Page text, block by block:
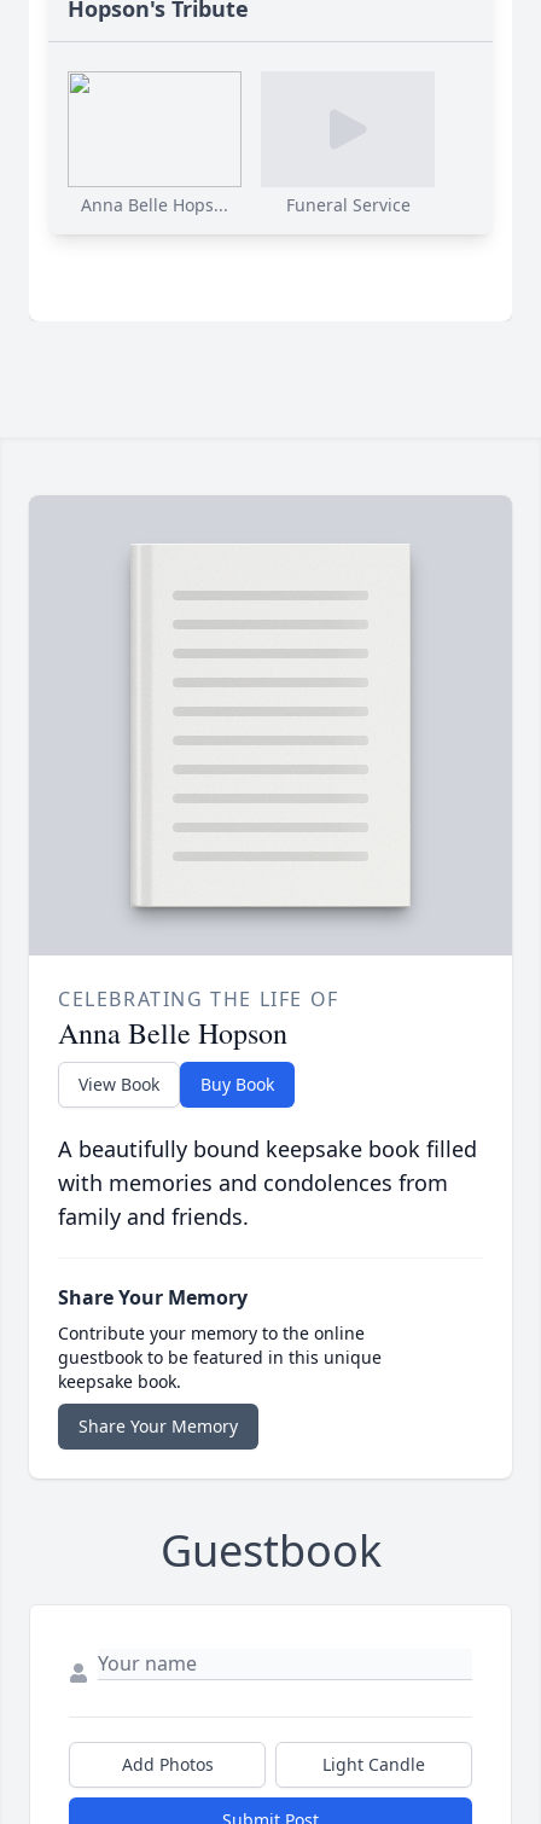
Hopson's Tribute
Anna Belle Hops... Funeral Service
CELEBRATING THE LIFE OF
Anna Belle Hopson
View Book Buy Book
A beautifully bound keepsake book filled
with memories and condolences from
family and friends.
Share Your Memory
Contribute your memory to the online
guestbook to be featured in this unique
keepsake book.
Share Your Memory
Guestbook
Add Photos Light Candle
Submit Post